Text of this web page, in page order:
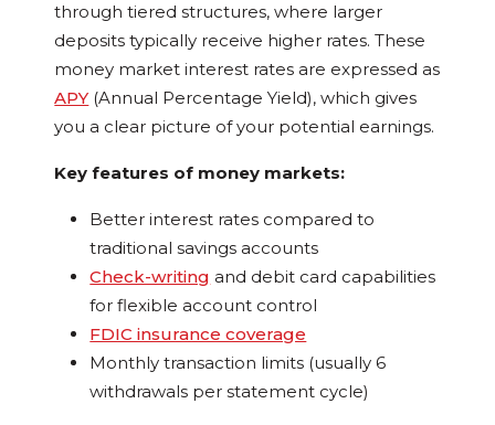
through tiered structures, where larger
deposits typically receive higher rates. These
money market interest rates are expressed as
APY (Annual Percentage Yield), which gives
you a clear picture of your potential earnings.
Key features of money markets:
Better interest rates compared to
traditional savings accounts
Check-writing and debit card capabilities
for flexible account control
FDIC insurance coverage
Monthly transaction limits (usually 6
withdrawals per statement cycle)